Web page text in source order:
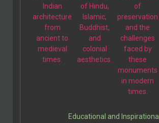
Indian
architecture
from
ancient to
medieval
times.
of Hindu,
Islamic,
Buddhist,
and
colonial
aesthetics.
of
preservation
and the
challenges
faced by
these
monuments
in modern
times.
Educational and Inspirational